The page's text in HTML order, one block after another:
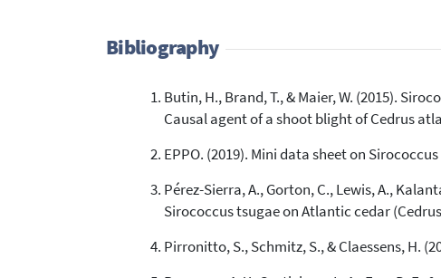
Bibliography
Butin, H., Brand, T., & Maier, W. (2015).
Causal agent of a shoot blight of Cedrus
EPPO. (2019). Mini data sheet on
Pérez-Sierra, A., Gorton, C., Lewis, A.,
Sirococcus tsugae on Atlantic cedar
Pirronitto, S., Schmitz, S., & Claessens, H.